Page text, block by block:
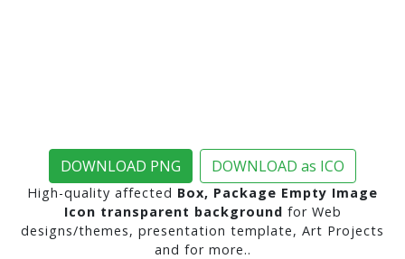
DOWNLOAD PNG DOWNLOAD as ICO
High-quality affected Box, Package Empty Image
Icon transparent background for Web
designs/themes, presentation template, Art Projects
and for more..